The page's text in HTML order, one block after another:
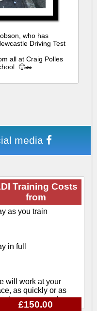
who has
Driving Test
all at Craig Polles
🙂🚗
media
Training Costs
from
as you train
in full
will work at your
as quickly or as
as you need
£150.00